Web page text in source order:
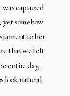
was captured
yet somehow
to her
that we felt
entire day,
look natural